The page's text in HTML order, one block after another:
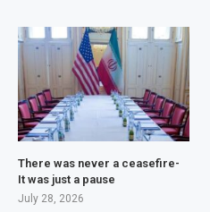
There was never a ceasefire-
It was just a pause
July 28, 2026